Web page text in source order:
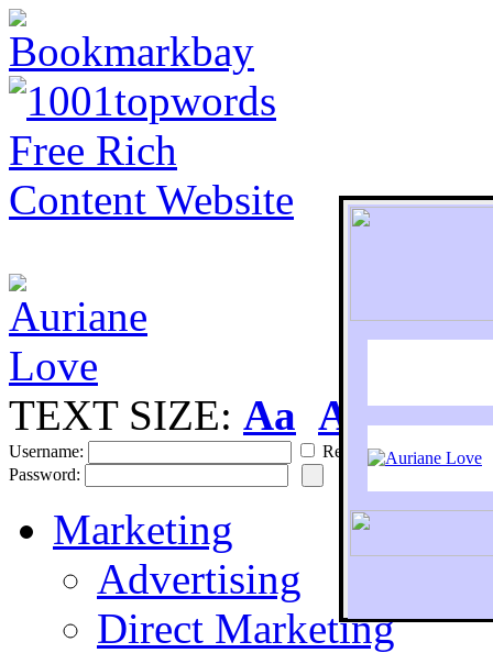
To
TEXT SIZE: Aa Aa
Username:
Remember
Password:
Marketing
Advertising
Direct Marketing